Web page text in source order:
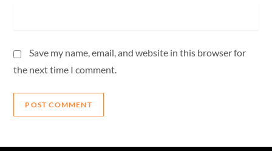
Save my name, email, and website in this browser for
the next time I comment.